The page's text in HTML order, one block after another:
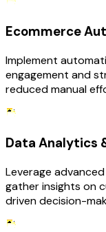
Ecommerce
Implement
engagement and
reduced manual
Data Analytics
Leverage
gather insights on
driven decision-